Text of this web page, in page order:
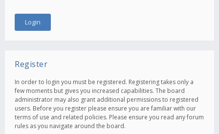
Register
In order to login you must be registered. Registering takes only a
few moments but gives you increased capabilities. The board
administrator may also grant additional permissions to registered
users. Before you register please ensure you are familiar with our
terms of use and related policies. Please ensure you read any forum
rules as you navigate around the board.